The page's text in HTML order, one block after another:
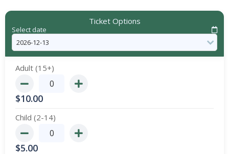
Ticket Options
Select date
Adult (15+)
$10.00
Child (2-14)
$5.00